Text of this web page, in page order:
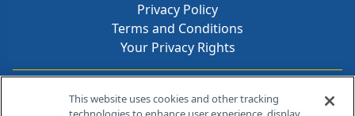
Privacy Policy
Terms and Conditions
Your Privacy Rights
Contact Info
This website uses cookies and other tracking